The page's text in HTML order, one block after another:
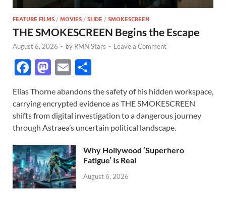
FEATURE FILMS / MOVIES / SLIDE / SMOKESCREEN
THE SMOKESCREEN Begins the Escape
August 6, 2026 - by RMN Stars - Leave a Comment
F
e
b
o
o
k
M
to
d
o
n
E
ail ar
e
Elias Thorne abandons the safety of his hidden workspace,
carrying encrypted evidence as THE SMOKESCREEN
shifts from digital investigation to a dangerous journey
through Astraea’s uncertain political landscape.
Why Hollywood ‘Superhero
Fatigue’ Is Real
August 6, 2026